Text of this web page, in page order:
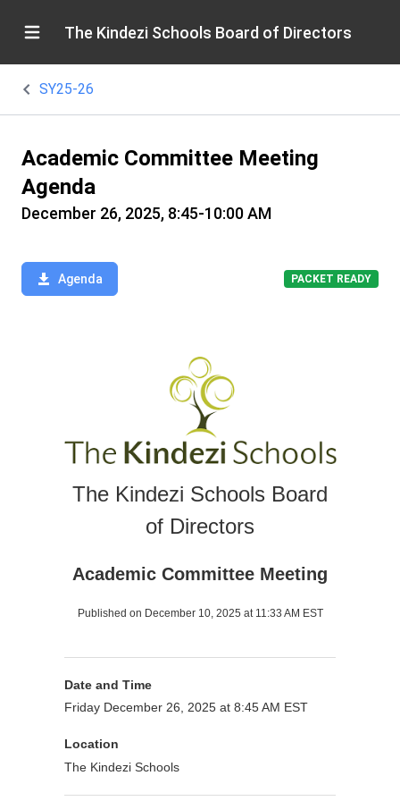
The Kindezi Schools Board of Directors
SY25-26
Academic Committee Meeting
Agenda
December 26, 2025, 8:45-10:00 AM
Agenda PACKET READY
The Kindezi Schools Board
of Directors
Academic Committee Meeting
Published on December 10, 2025 at 11:33 AM EST
Date and Time
Friday December 26, 2025 at 8:45 AM EST
Location
The Kindezi Schools